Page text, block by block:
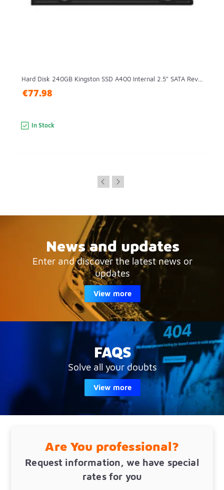
Hard Disk 240GB Kingston SSD A400 Internal 2.5" SATA Rev...
€77.98
In Stock
News and updates
Enter and discover the latest news or
updates
View more
FAQS
Solve all your doubts
View more
Are You professional?
Request information, we have special
rates for you